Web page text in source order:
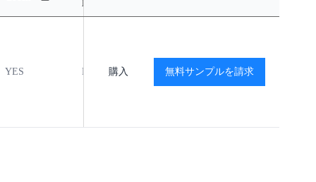
Rating
YES MSL1 -40℃ to +85℃
購入 無料サンプルを請求